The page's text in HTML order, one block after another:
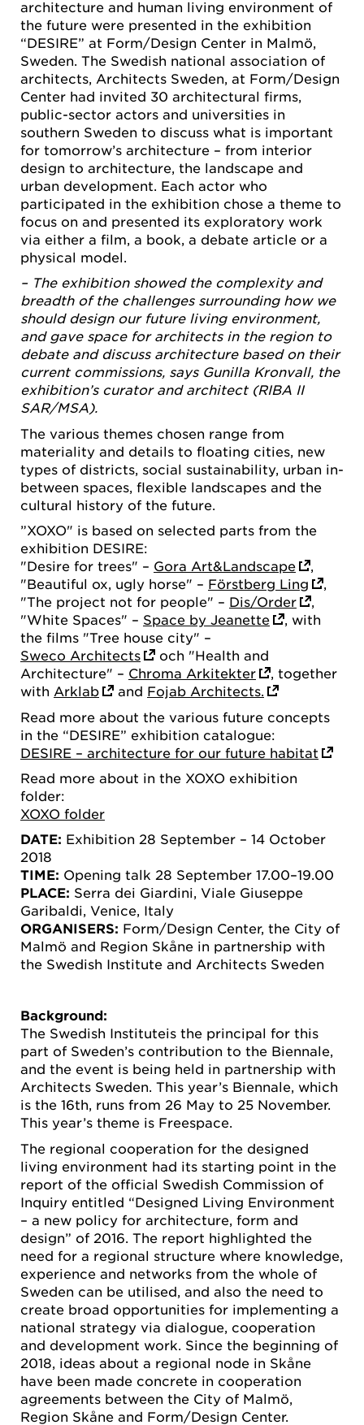
architecture and human living environment of
the future were presented in the exhibition
“DESIRE” at Form/Design Center in Malmö,
Sweden. The Swedish national association of
architects, Architects Sweden, at Form/Design
Center had invited 30 architectural firms,
public-sector actors and universities in
southern Sweden to discuss what is important
for tomorrow’s architecture – from interior
design to architecture, the landscape and
urban development. Each actor who
participated in the exhibition chose a theme to
focus on and presented its exploratory work
via either a film, a book, a debate article or a
physical model.
– The exhibition showed the complexity and
breadth of the challenges surrounding how we
should design our future living environment,
and gave space for architects in the region to
debate and discuss architecture based on their
current commissions, says Gunilla Kronvall, the
exhibition’s curator and architect (RIBA II
SAR/MSA).
The various themes chosen range from
materiality and details to floating cities, new
types of districts, social sustainability, urban in-
between spaces, flexible landscapes and the
cultural history of the future.
”XOXO" is based on selected parts from the
exhibition DESIRE:
"Desire for trees" – Gora Art&Landscape
,
"Beautiful ox, ugly horse" – Förstberg Ling
,
"The project not for people" – Dis/Order
,
"White Spaces" – Space by Jeanette
, with
the films "Tree house city" –
Sweco Architects
och "Health and
Architecture" – Chroma Arkitekter
, together
with Arklab and Fojab Architects.
Read more about the various future concepts
in the “DESIRE” exhibition catalogue:
DESIRE – architecture for our future habitat
Read more about in the XOXO exhibition
folder:
XOXO folder
DATE: Exhibition 28 September – 14 October
2018
TIME: Opening talk 28 September 17.00–19.00
PLACE: Serra dei Giardini, Viale Giuseppe
Garibaldi, Venice, Italy
ORGANISERS: Form/Design Center, the City of
Malmö and Region Skåne in partnership with
the Swedish Institute and Architects Sweden
Background:
The Swedish Instituteis the principal for this
part of Sweden’s contribution to the Biennale,
and the event is being held in partnership with
Architects Sweden. This year’s Biennale, which
is the 16th, runs from 26 May to 25 November.
This year’s theme is Freespace.
The regional cooperation for the designed
living environment had its starting point in the
report of the official Swedish Commission of
Inquiry entitled “Designed Living Environment
– a new policy for architecture, form and
design” of 2016. The report highlighted the
need for a regional structure where knowledge,
experience and networks from the whole of
Sweden can be utilised, and also the need to
create broad opportunities for implementing a
national strategy via dialogue, cooperation
and development work. Since the beginning of
2018, ideas about a regional node in Skåne
have been made concrete in cooperation
agreements between the City of Malmö,
Region Skåne and Form/Design Center.